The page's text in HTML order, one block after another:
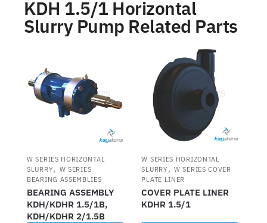
KDH 1.5/1 Horizontal
Slurry Pump Related Parts
W SERIES HORIZONTAL
SLURRY, W SERIES
BEARING ASSEMBLIES
BEARING ASSEMBLY
KDH/KDHR 1.5/1B,
KDH/KDHR 2/1.5B
W SERIES HORIZONTAL
SLURRY ,W SERIES COVER
PLATE LINER
COVER PLATE LINER
KDHR 1.5/1